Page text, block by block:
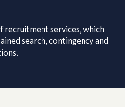
recruitment services, which
search, contingency and